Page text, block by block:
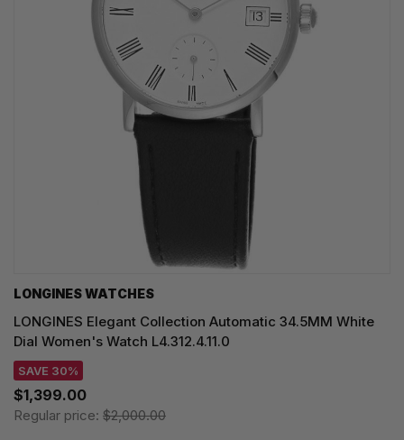
LONGINES WATCHES
LONGINES Elegant Collection Automatic 34.5MM White
Dial Women's Watch L4.312.4.11.0
SAVE 30%
$1,399.00
Regular price: $2,000.00